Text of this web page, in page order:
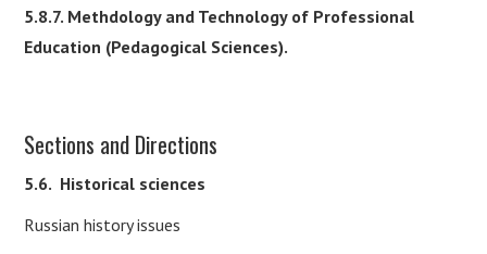
5.8.7. Methdology and Technology of Professional
Education (Pedagogical Sciences).
Sections and Directions
5.6. Historical sciences
Russian history issues